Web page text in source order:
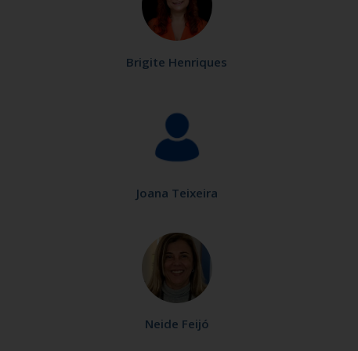
Brigite Henriques
Joana Teixeira
Neide Feijó